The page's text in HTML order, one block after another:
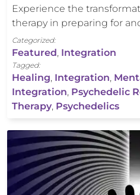
Experience the
therapy in preparing for
Categorized:
Featured, Integration
Tagged:
Healing, Integration,
Integration, Psychedelic
Therapy, Psychedelics